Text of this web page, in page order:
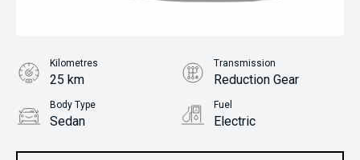
Kilometres
25 km
Transmission
Reduction Gear
Body Type
Sedan
Fuel
Electric